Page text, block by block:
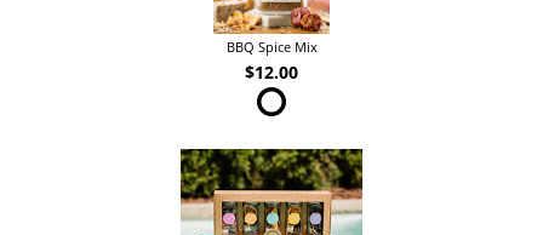
BBQ Spice Mix
$12.00